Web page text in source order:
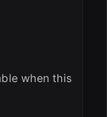
when this